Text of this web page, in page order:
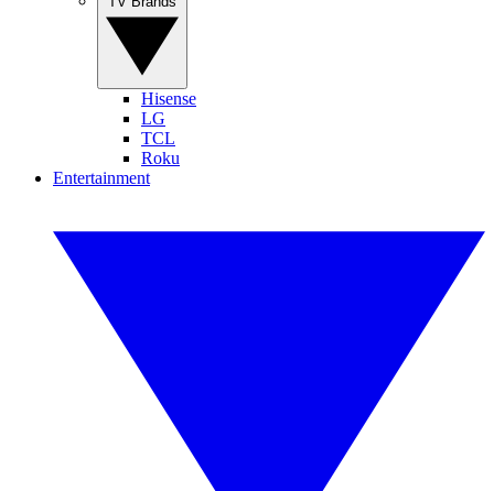
Hisense
LG
TCL
Roku
Entertainment